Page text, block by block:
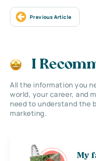
Previous Article
I
All the information you
world, your career, and
need to understand the
marketing.
My